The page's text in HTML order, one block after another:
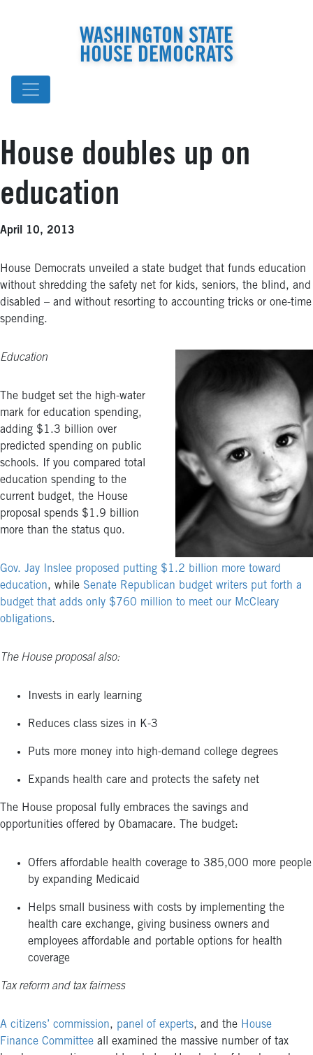
WASHINGTON STATE
HOUSE DEMOCRATS
House doubles up on
education
April 10, 2013
House Democrats unveiled a state budget that funds education
without shredding the safety net for kids, seniors, the blind, and
disabled – and without resorting to accounting tricks or one-time
spending.
Education
The budget set the high-water
mark for education spending,
adding $1.3 billion over
predicted spending on public
schools. If you compared total
education spending to the
current budget, the House
proposal spends $1.9 billion
more than the status quo.
Gov. Jay Inslee proposed putting $1.2 billion more toward
education, while Senate Republican budget writers put forth a
budget that adds only $760 million to meet our McCleary
obligations.
The House proposal also:
Invests in early learning
Reduces class sizes in K-3
Puts more money into high-demand college degrees
Expands health care and protects the safety net
The House proposal fully embraces the savings and
opportunities offered by Obamacare. The budget:
Offers affordable health coverage to 385,000 more people
by expanding Medicaid
Helps small business with costs by implementing the
health care exchange, giving business owners and
employees affordable and portable options for health
coverage
Tax reform and tax fairness
A citizens’ commission, panel of experts, and the House
Finance Committee all examined the massive number of tax